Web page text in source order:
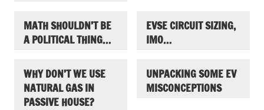
MATH SHOULDN’T BE
A POLITICAL THING…
EVSE CIRCUIT SIZING,
IMO…
WHY DON’T WE USE
NATURAL GAS IN
PASSIVE HOUSE?
UNPACKING SOME EV
MISCONCEPTIONS